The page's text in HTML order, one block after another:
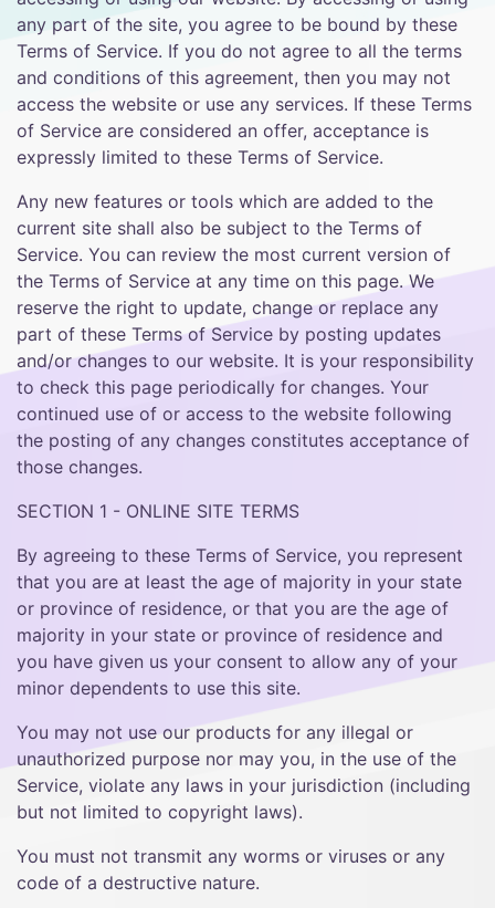
any part of the site, you agree to be bound by these
Terms of Service. If you do not agree to all the terms
and conditions of this agreement, then you may not
access the website or use any services. If these Terms
of Service are considered an offer, acceptance is
expressly limited to these Terms of Service.
Any new features or tools which are added to the
current site shall also be subject to the Terms of
Service. You can review the most current version of
the Terms of Service at any time on this page. We
reserve the right to update, change or replace any
part of these Terms of Service by posting updates
and/or changes to our website. It is your responsibility
to check this page periodically for changes. Your
continued use of or access to the website following
the posting of any changes constitutes acceptance of
those changes.
SECTION 1 - ONLINE SITE TERMS
By agreeing to these Terms of Service, you represent
that you are at least the age of majority in your state
or province of residence, or that you are the age of
majority in your state or province of residence and
you have given us your consent to allow any of your
minor dependents to use this site.
You may not use our products for any illegal or
unauthorized purpose nor may you, in the use of the
Service, violate any laws in your jurisdiction (including
but not limited to copyright laws).
You must not transmit any worms or viruses or any
code of a destructive nature.